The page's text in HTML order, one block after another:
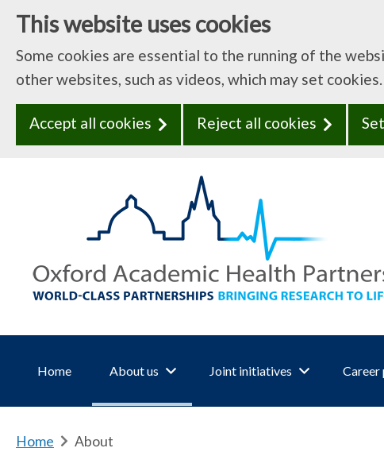
This website uses cookies
Some cookies are essential to the running of the
other websites, such as videos, which may set cookies.
Accept all cookies Reject all cookies
Home About us Joint initiatives Career
Home About